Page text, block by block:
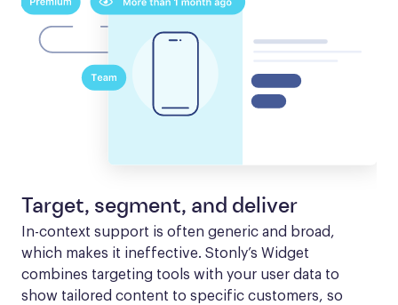
Target, segment, and deliver
In-context support is often generic and broad,
which makes it ineffective. Stonly’s Widget
combines targeting tools with your user data to
show tailored content to specific customers, so